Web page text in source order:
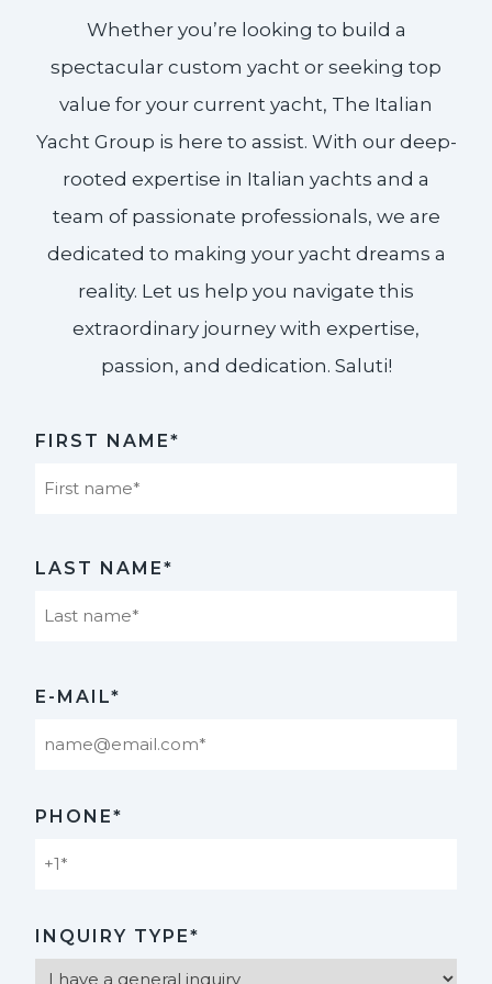
Whether you’re looking to build a
spectacular custom yacht or seeking top
value for your current yacht, The Italian
Yacht Group is here to assist. With our deep-
rooted expertise in Italian yachts and a
team of passionate professionals, we are
dedicated to making your yacht dreams a
reality. Let us help you navigate this
extraordinary journey with expertise,
passion, and dedication. Saluti!​
FIRST NAME*
LAST NAME*
E-MAIL*
PHONE*
INQUIRY TYPE*